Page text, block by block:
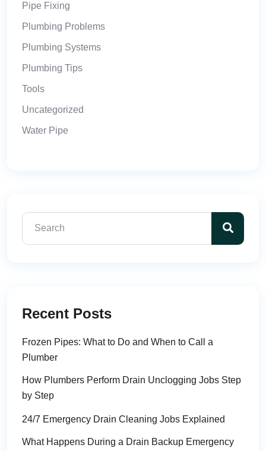
Pipe Fixing
Plumbing Problems
Plumbing Systems
Plumbing Tips
Tools
Uncategorized
Water Pipe
Recent Posts
Frozen Pipes: What to Do and When to Call a
Plumber
How Plumbers Perform Drain Unclogging Jobs Step
by Step
24/7 Emergency Drain Cleaning Jobs Explained
What Happens During a Drain Backup Emergency